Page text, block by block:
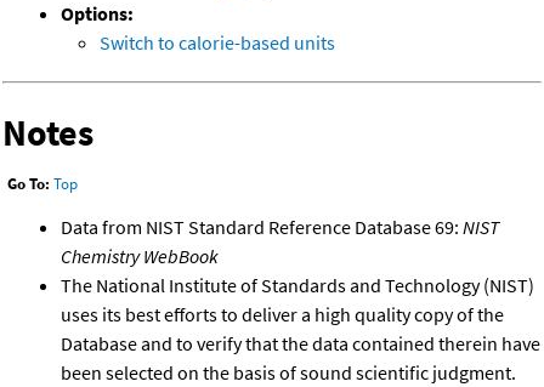
Options:
Switch to calorie-based units
Notes
Go To: Top
Data from NIST Standard Reference Database 69: NIST
Chemistry WebBook
The National Institute of Standards and Technology (NIST)
uses its best efforts to deliver a high quality copy of the
Database and to verify that the data contained therein have
been selected on the basis of sound scientific judgment.